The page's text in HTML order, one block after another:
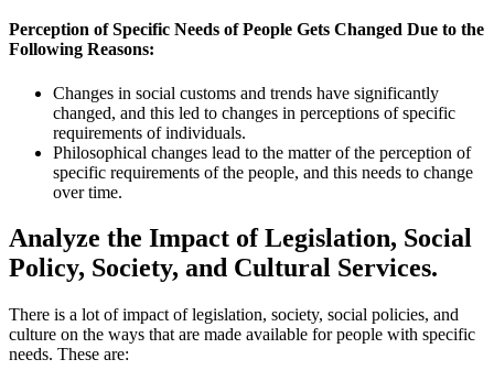
Perception of Specific Needs of People Gets Changed Due to the
Following Reasons:
Changes in social customs and trends have significantly
changed, and this led to changes in perceptions of specific
requirements of individuals.
Philosophical changes lead to the matter of the perception of
specific requirements of the people, and this needs to change
over time.
Analyze the Impact of Legislation, Social
Policy, Society, and Cultural Services.
There is a lot of impact of legislation, society, social policies, and
culture on the ways that are made available for people with specific
needs. These are: